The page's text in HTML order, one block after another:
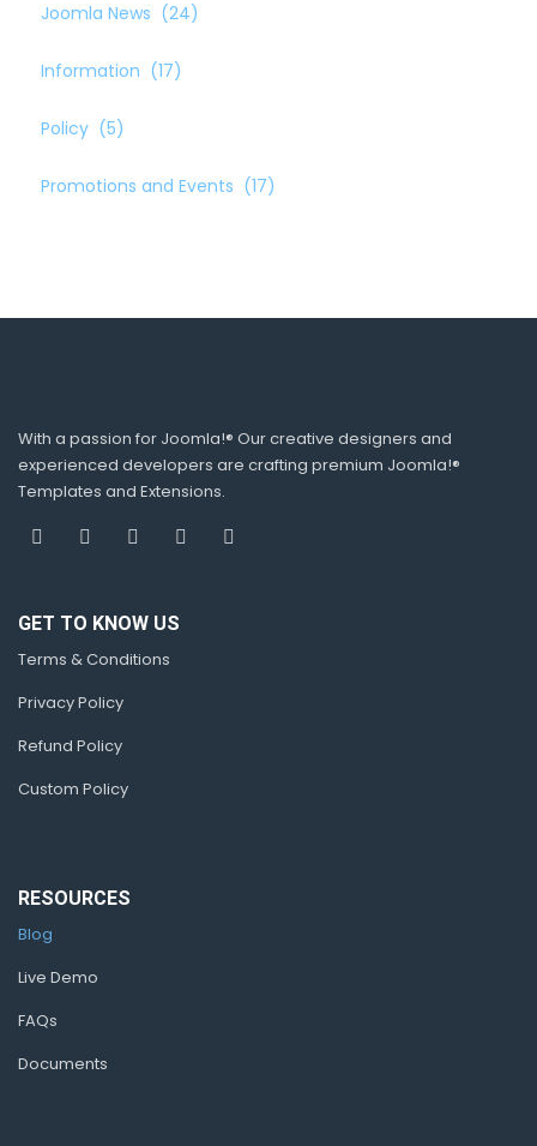
Joomla News (24)
Information (17)
Policy (5)
Promotions and Events (17)
With a passion for Joomla!® Our creative designers and
experienced developers are crafting premium Joomla!®
Templates and Extensions.
GET TO KNOW US
Terms & Conditions
Privacy Policy
Refund Policy
Custom Policy
RESOURCES
Blog
Live Demo
FAQs
Documents